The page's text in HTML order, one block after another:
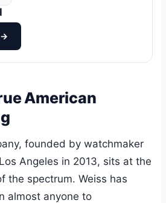
→
American
founded by watchmaker
Angeles in 2013, sits at the
the spectrum. Weiss has
almost anyone to